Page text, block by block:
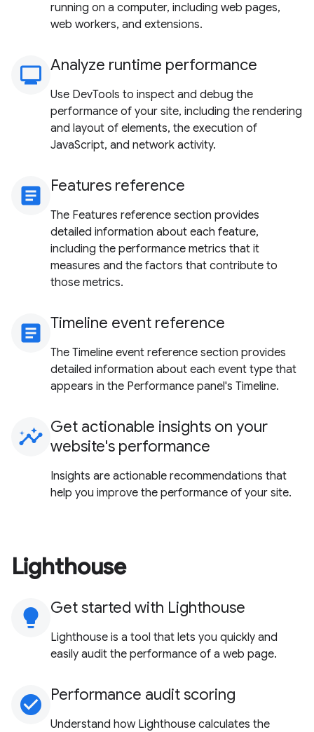
running on a computer, including web pages,
web workers, and extensions.
monitoring
Analyze runtime performance
Use DevTools to inspect and debug the
performance of your site, including the rendering
and layout of elements, the execution of
JavaScript, and network activity.
article Features reference
The Features reference section provides
detailed information about each feature,
including the performance metrics that it
measures and the factors that contribute to
those metrics.
article Timeline event reference
The Timeline event reference section provides
detailed information about each event type that
appears in the Performance panel's Timeline.
insights Get actionable insights on your
website's performance
Insights are actionable recommendations that
help you improve the performance of your site.
Lighthouse
lightbulb Get started with Lighthouse
Lighthouse is a tool that lets you quickly and
easily audit the performance of a web page.
check_circle Performance audit scoring
Understand how Lighthouse calculates the